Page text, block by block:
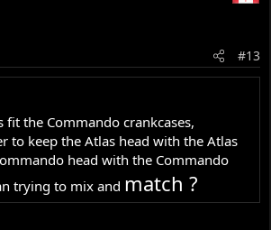
#13
fit the Commando crankcases,
to keep the Atlas head with the Atlas
head with the Commando
trying to mix and match ?